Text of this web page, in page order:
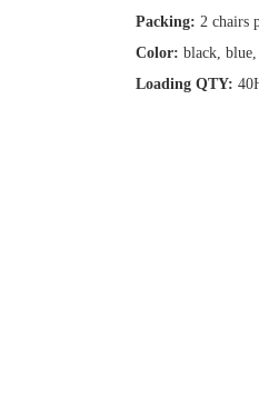
Packing: 2 chairs
Color: black,
Loading QTY: